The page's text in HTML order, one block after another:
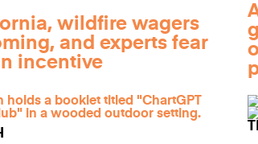
wildfire wagers
and experts fear
incentive